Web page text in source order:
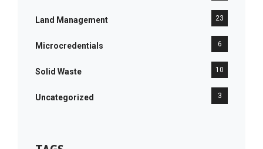
Land Management 23
Microcredentials 6
Solid Waste 10
Uncategorized 3